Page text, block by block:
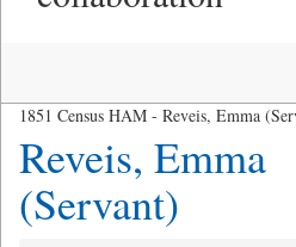
1851 Census HAM - Reveis, Emma
Reveis, Emma
(Servant)